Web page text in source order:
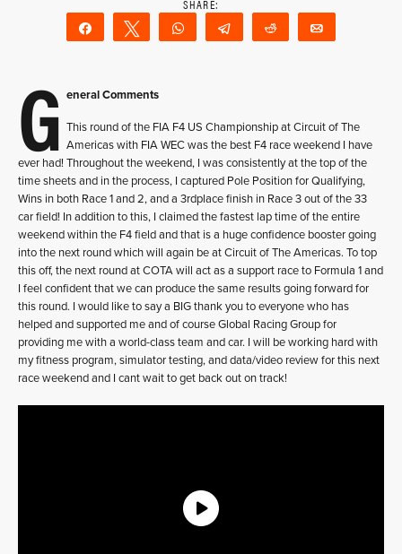
Share Tweet WhatsAppTelegram Reddit
G eneral Comments
This round of the FIA F4 US Championship at Circuit of The
Americas with FIA WEC was the best F4 race weekend I have
ever had! Throughout the weekend, I was consistently at the top of the
time sheets and in the process, I captured Pole Position for Qualifying,
Wins in both Race 1 and 2, and a 3rdplace finish in Race 3 out of the 33
car field! In addition to this, I claimed the fastest lap time of the entire
weekend within the F4 field and that is a huge confidence booster going
into the next round which will again be at Circuit of The Americas. To top
this off, the next round at COTA will act as a support race to Formula 1 and
I feel confident that we can produce the same results going forward for
this round. I would like to say a BIG thank you to everyone who has
helped and supported me and of course Global Racing Group for
providing me with a world-class team and car. I will be working hard with
my fitness program, simulator testing, and data/video review for this next
race weekend and I cant wait to get back out on track!